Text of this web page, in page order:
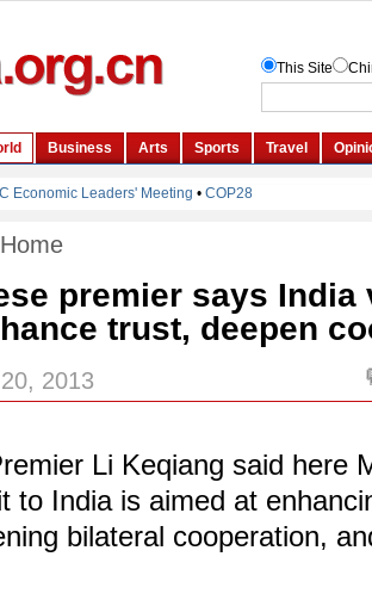
Home
premier says
trust, deepen
2013
Li Keqiang said here
to India is aimed at
bilateral cooperation,